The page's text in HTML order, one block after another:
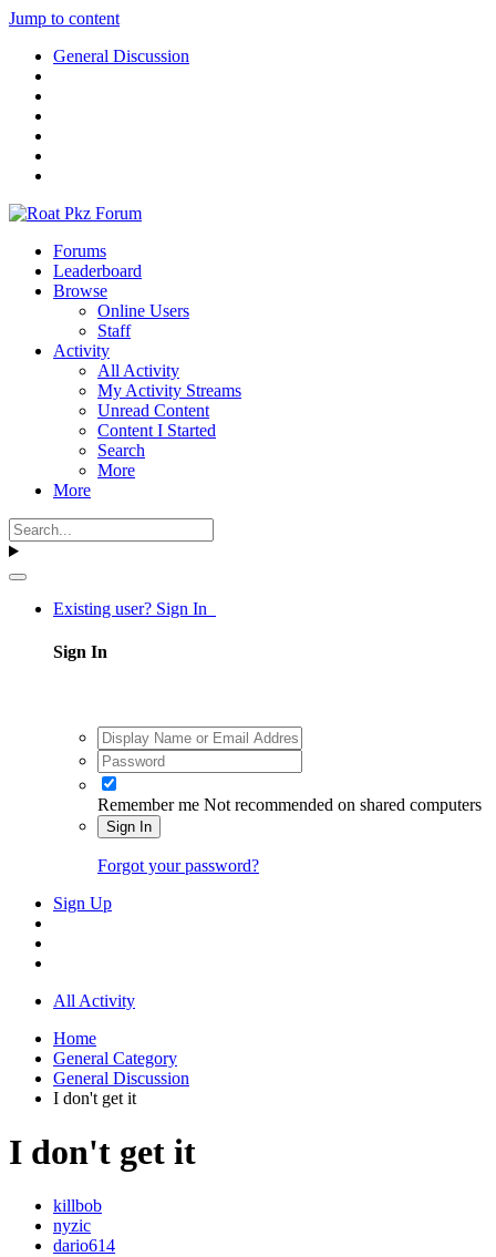
Jump to content
General Discussion
Forums
Leaderboard
Browse
Online Users
Staff
Activity
All Activity
My Activity Streams
Unread Content
Content I Started
Search
More
More
Existing user? Sign In
Sign In
Remember me Not recommended on shared computers
Sign In
Forgot your password?
Sign Up
All Activity
Home
General Category
General Discussion
I don't get it
I don't get it
killbob
nyzic
dario614